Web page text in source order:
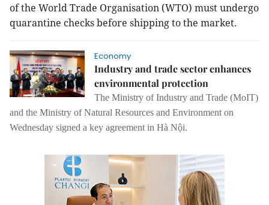
of the World Trade Organisation (WTO) must undergo
quarantine checks before shipping to the market.
Economy
Industry and trade sector enhances
environmental protection
The Ministry of Industry and Trade (MoIT)
and the Ministry of Natural Resources and Environment on
Wednesday signed a key agreement in Hà Nội.